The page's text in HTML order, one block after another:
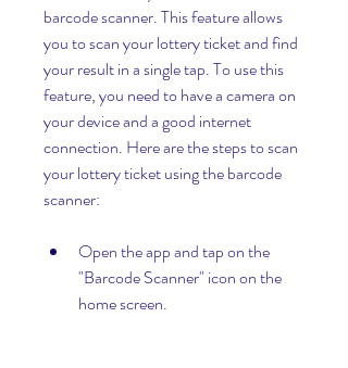
barcode scanner. This feature allows
you to scan your lottery ticket and find
your result in a single tap. To use this
feature, you need to have a camera on
your device and a good internet
connection. Here are the steps to scan
your lottery ticket using the barcode
scanner:
Open the app and tap on the
"Barcode Scanner" icon on the
home screen.